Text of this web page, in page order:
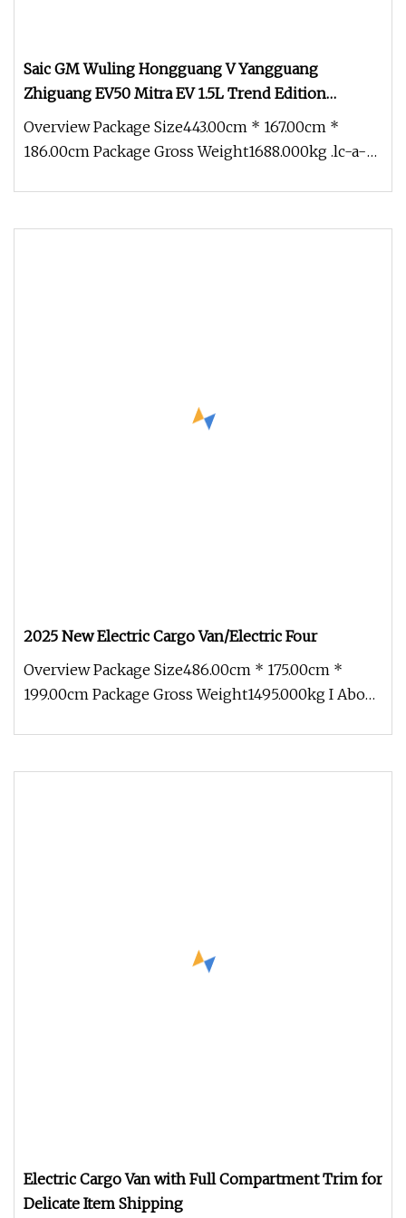
Saic GM Wuling Hongguang V Yangguang
Zhiguang EV50 Mitra EV 1.5L Trend Edition
Windowless Cargo Van Chaeper Than Suzuki
Every Liteace Nv200 N
Overview Package Size443.00cm * 167.00cm *
186.00cm Package Gross Weight1688.000kg .lc-a-
2025 New Electric Cargo Van/Electric Four
Overview Package Size486.00cm * 175.00cm *
199.00cm Package Gross Weight1495.000kg I About
Electric Cargo Van with Full Compartment Trim for
Delicate Item Shipping